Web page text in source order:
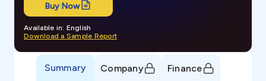
Buy Now
Available in: English
Download a Sample Report
Summary Company Finance